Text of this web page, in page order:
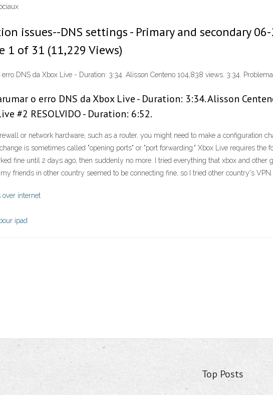
issues--DNS settings - Primary and secondary
1 of 31 (11,229 Views)
erro DNS da Xbox Live - Duration: 3:34. Alisson Centeno 104,838 views. 3:34.
o erro DNS da Xbox Live - Duration: 3:34. Alisson
#2 RESOLVIDO - Duration: 6:52.
or network hardware, such as a router, you might need to make a configuration
is sometimes called "opening ports" or "port forwarding." Xbox Live requires
fine until 2 days ago, then suddenly no more. I tried everything that xbox and
friends in other country seemed to be connecting fine, so I tried other country's
internet
ipad
Top Posts